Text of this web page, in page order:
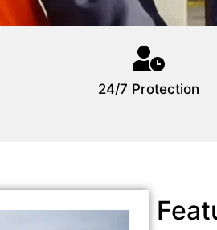
24/7 Protection